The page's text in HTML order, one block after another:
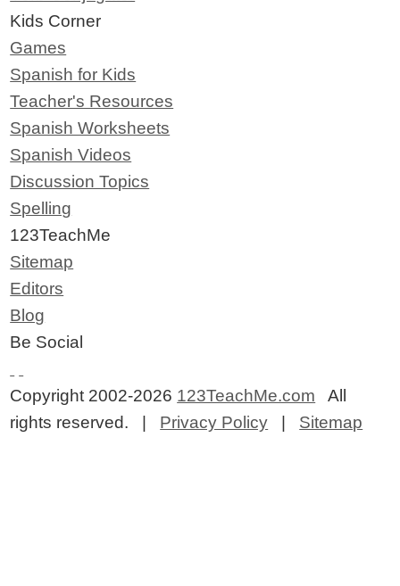
Kids Corner
Games
Spanish for Kids
Teacher's Resources
Spanish Worksheets
Spanish Videos
Discussion Topics
Spelling
123TeachMe
Sitemap
Editors
Blog
Be Social
Copyright 2002-2026 123TeachMe.com All
rights reserved. | Privacy Policy Sitemap